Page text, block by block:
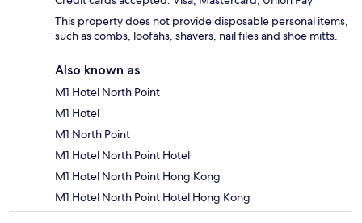
This property does not provide disposable personal items,
such as combs, loofahs, shavers, nail files and shoe mitts.
Also known as
M1 Hotel North Point
M1 Hotel
M1 North Point
M1 Hotel North Point Hotel
M1 Hotel North Point Hong Kong
M1 Hotel North Point Hotel Hong Kong